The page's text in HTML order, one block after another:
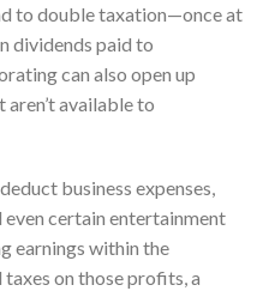
to double taxation—once at
dividends paid to
can also open up
available to
business expenses,
even certain entertainment
earnings within the
on those profits, a